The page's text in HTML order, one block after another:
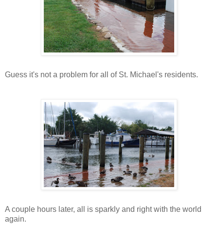
Guess it's not a problem for all of St. Michael's residents.
A couple hours later, all is sparkly and right with the world
again.